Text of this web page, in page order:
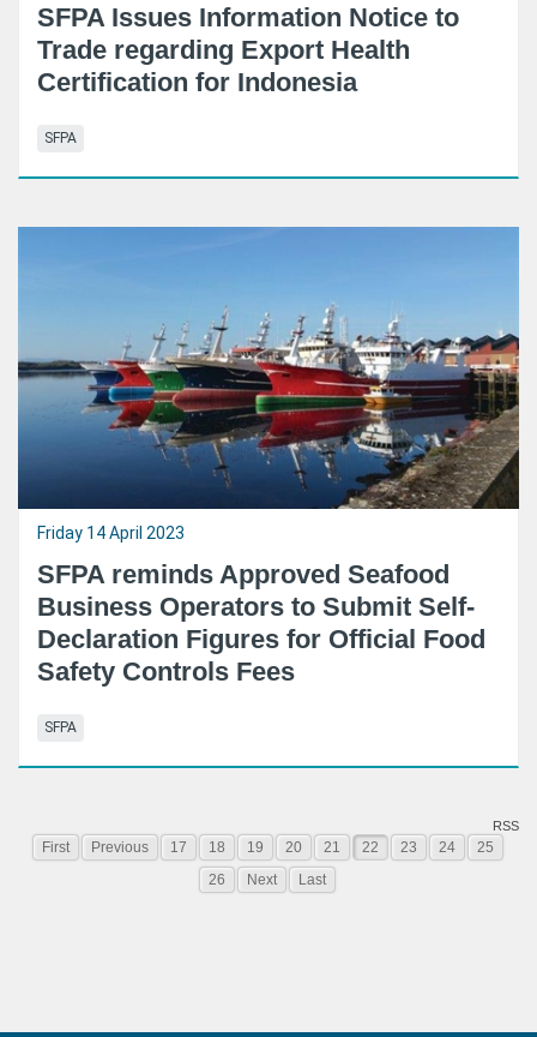
SFPA Issues Information Notice to
Trade regarding Export Health
Certification for Indonesia
SFPA
Friday 14 April 2023
SFPA reminds Approved Seafood
Business Operators to Submit Self-
Declaration Figures for Official Food
Safety Controls Fees
SFPA
RSS
First Previous 17 18 19 20 21 22 23 24
25
26
Next Last